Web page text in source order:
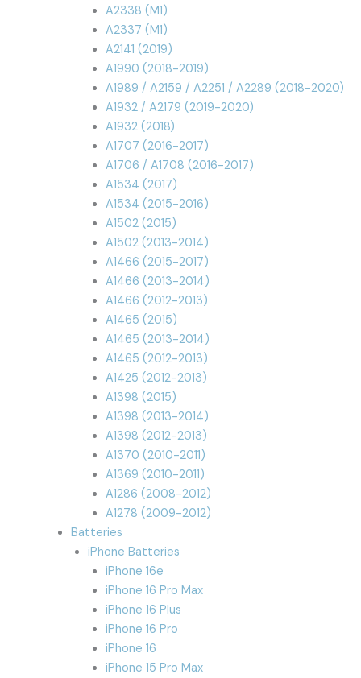
A2338 (M1)
A2337 (M1)
A2141 (2019)
A1990 (2018-2019)
A1989 / A2159 / A2251 / A2289 (2018-2020)
A1932 / A2179 (2019-2020)
A1932 (2018)
A1707 (2016-2017)
A1706 / A1708 (2016-2017)
A1534 (2017)
A1534 (2015-2016)
A1502 (2015)
A1502 (2013-2014)
A1466 (2015-2017)
A1466 (2013-2014)
A1466 (2012-2013)
A1465 (2015)
A1465 (2013-2014)
A1465 (2012-2013)
A1425 (2012-2013)
A1398 (2015)
A1398 (2013-2014)
A1398 (2012-2013)
A1370 (2010-2011)
A1369 (2010-2011)
A1286 (2008-2012)
A1278 (2009-2012)
Batteries
iPhone Batteries
iPhone 16e
iPhone 16 Pro Max
iPhone 16 Plus
iPhone 16 Pro
iPhone 16
iPhone 15 Pro Max